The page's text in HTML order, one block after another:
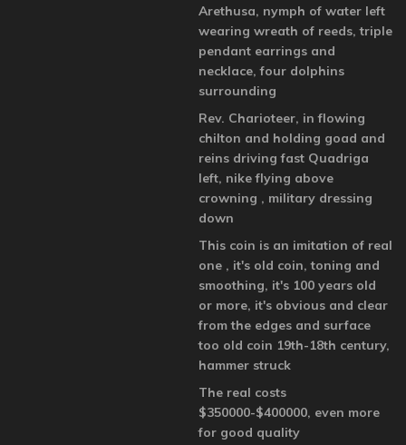
Arethusa, nymph of water left
wearing wreath of reeds, triple
pendant earrings and
necklace, four dolphins
surrounding
Rev. Charioteer, in flowing
chilton and holding goad and
reins driving fast Quadriga
left, nike flying above
crowning , military dressing
down
This coin is an imitation of real
one , it's old coin, toning and
smoothing, it's 100 years old
or more, it's obvious and clear
from the edges and surface
too old coin 19th-18th century,
hammer struck
The real costs
$350000-$400000, even more
for good quality